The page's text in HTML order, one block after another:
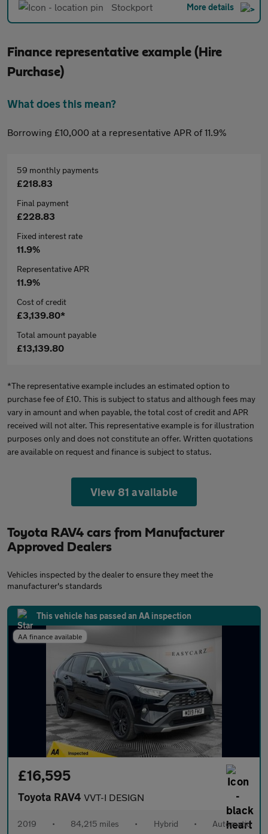
Stockport
More details
Finance representative example (Hire
Purchase)
What does this mean?
Borrowing £10,000 at a representative APR of 11.9%
59 monthly payments
£218.83
Final payment
£228.83
Fixed interest rate
11.9%
Representative APR
11.9%
Cost of credit
£3,139.80*
Total amount payable
£13,139.80
*The representative example includes an estimated option to
purchase fee of £10. This is subject to status and although fees may
vary in amount and when payable, the total cost of credit and APR
received will not alter. This representative example is for illustration
purposes only and does not constitute an offer. Written quotations
are available on request and finance is subject to status.
View 81 available
Toyota RAV4 cars from Manufacturer
Approved Dealers
Vehicles inspected by the dealer to ensure they meet the
manufacturer's standards
This vehicle has passed an AA inspection
AA finance available
£16,595
Toyota RAV4 VVT-I DESIGN
2019 • 84,215 miles • Hybrid • Automatic